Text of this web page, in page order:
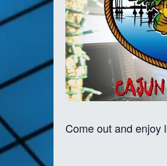
Come out and enjoy